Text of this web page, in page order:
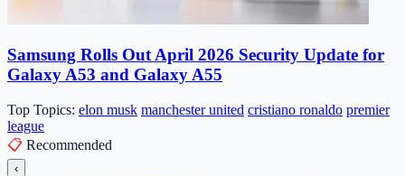
Samsung Rolls Out April 2026 Security Update for
Galaxy A53 and Galaxy A55
Top Topics: elon musk manchester united cristiano ronaldo premier
league
📋 Recommended
‹